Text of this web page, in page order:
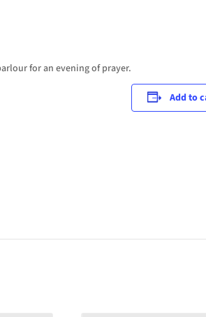
for an evening of prayer.
Add to